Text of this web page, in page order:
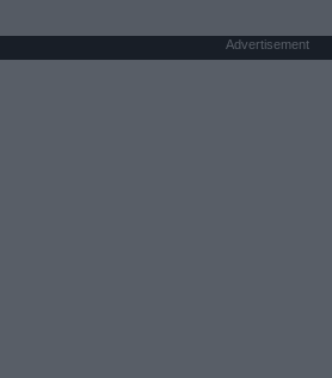
Advertisement